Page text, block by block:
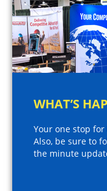
WHAT’S
Your one stop
Also, be sure to
the minute